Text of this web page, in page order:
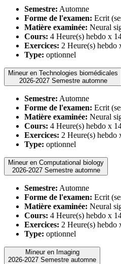
Semestre: Automne
Forme de l'examen: Ecrit
Matière examinée: Neural
Cours: 4 Heure(s) hebdo x
Exercices: 2 Heure(s) hebdo
Type: optionnel
Mineur en Technologies biomédicales
2026-2027 Semestre automne
Semestre: Automne
Forme de l'examen: Ecrit
Matière examinée: Neural
Cours: 4 Heure(s) hebdo x
Exercices: 2 Heure(s) hebdo
Type: optionnel
Mineur en Computational biology
2026-2027 Semestre automne
Semestre: Automne
Forme de l'examen: Ecrit
Matière examinée: Neural
Cours: 4 Heure(s) hebdo x
Exercices: 2 Heure(s) hebdo
Type: optionnel
Mineur en Imaging
2026-2027 Semestre automne